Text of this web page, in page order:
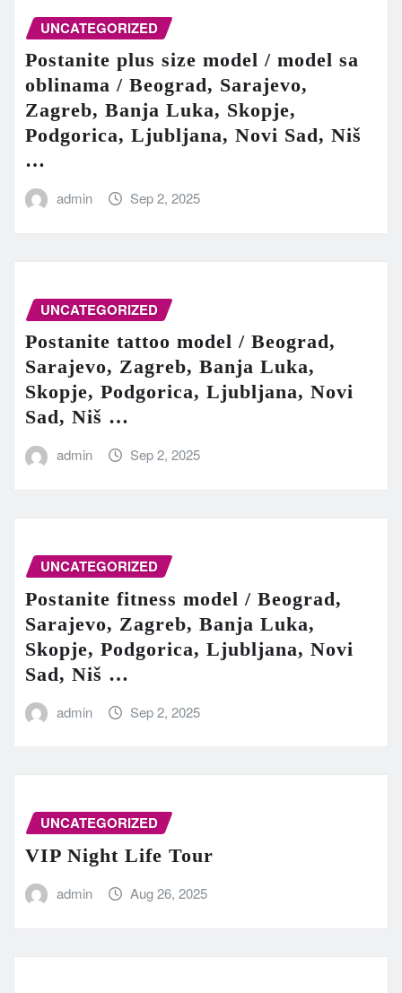
UNCATEGORIZED
Postanite plus size model / model sa
oblinama / Beograd, Sarajevo,
Zagreb, Banja Luka, Skopje,
Podgorica, Ljubljana, Novi Sad, Niš
…
admin Sep 2, 2025
UNCATEGORIZED
Postanite tattoo model / Beograd,
Sarajevo, Zagreb, Banja Luka,
Skopje, Podgorica, Ljubljana, Novi
Sad, Niš …
admin Sep 2, 2025
UNCATEGORIZED
Postanite fitness model / Beograd,
Sarajevo, Zagreb, Banja Luka,
Skopje, Podgorica, Ljubljana, Novi
Sad, Niš …
admin Sep 2, 2025
UNCATEGORIZED
VIP Night Life Tour
admin Aug 26, 2025